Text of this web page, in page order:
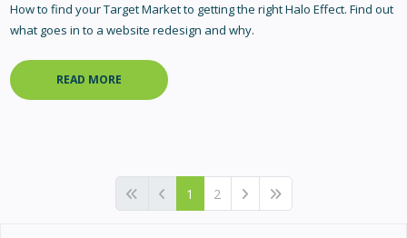
How to find your Target Market to getting the right Halo Effect. Find out
what goes in to a website redesign and why.
READ MORE
1 2